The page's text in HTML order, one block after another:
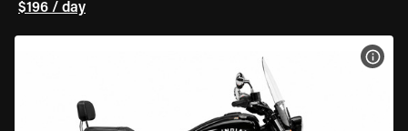
$196 / day